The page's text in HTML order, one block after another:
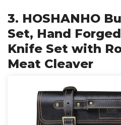
3. HOSHANHO
Set, Hand
Knife Set with
Meat Cleaver